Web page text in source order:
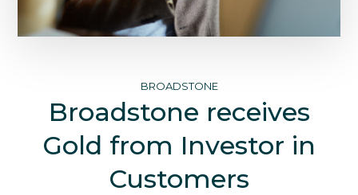
BROADSTONE
Broadstone receives
Gold from Investor in
Customers